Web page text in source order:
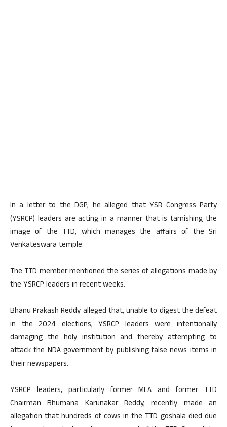
In a letter to the DGP, he alleged that YSR Congress Party
(YSRCP) leaders are acting in a manner that is tarnishing the
image of the TTD, which manages the affairs of the Sri
Venkateswara temple.
The TTD member mentioned the series of allegations made by
the YSRCP leaders in recent weeks.
Bhanu Prakash Reddy alleged that, unable to digest the defeat
in the 2024 elections, YSRCP leaders were intentionally
damaging the holy institution and thereby attempting to
attack the NDA government by publishing false news items in
their newspapers.
YSRCP leaders, particularly former MLA and former TTD
Chairman Bhumana Karunakar Reddy, recently made an
allegation that hundreds of cows in the TTD goshala died due